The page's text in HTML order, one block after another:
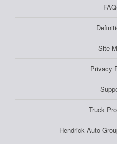
Site
Privacy
Truck
Hendrick Auto